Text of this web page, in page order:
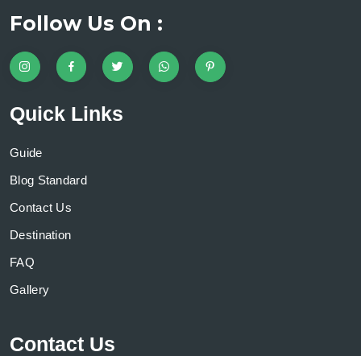
Follow Us On :
Quick Links
Guide
Blog Standard
Contact Us
Destination
FAQ
Gallery
Contact Us